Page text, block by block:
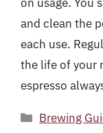
and clean the
each use.
the life of your
espresso
Categories
Brewing